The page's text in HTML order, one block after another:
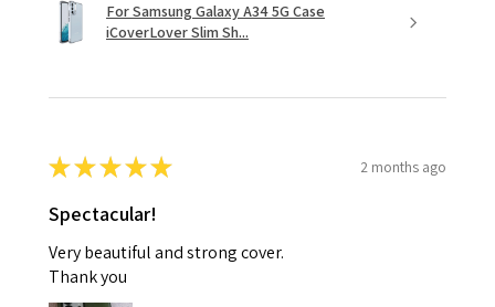
For Samsung Galaxy A34 5G Case
iCoverLover Slim Sh...
★★★★★ 2 months ago
Spectacular!
Very beautiful and strong cover.
Thank you